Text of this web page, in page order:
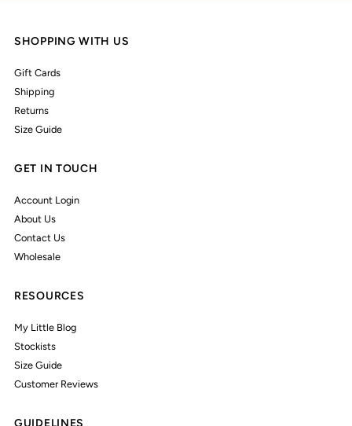
SHOPPING WITH US
Gift Cards
Shipping
Returns
Size Guide
GET IN TOUCH
Account Login
About Us
Contact Us
Wholesale
RESOURCES
My Little Blog
Stockists
Size Guide
Customer Reviews